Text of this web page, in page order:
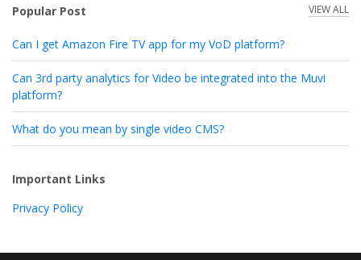
Popular Post VIEW ALL
Can I get Amazon Fire TV app for my VoD platform?
Can 3rd party analytics for Video be integrated into the Muvi
platform?
What do you mean by single video CMS?
Important Links
Privacy Policy